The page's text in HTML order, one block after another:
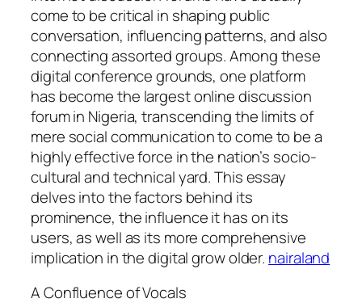
come to be critical in shaping public
conversation, influencing patterns, and also
connecting assorted groups. Among these
digital conference grounds, one platform
has become the largest online discussion
forum in Nigeria, transcending the limits of
mere social communication to come to be a
highly effective force in the nation’s socio-
cultural and technical yard. This essay
delves into the factors behind its
prominence, the influence it has on its
users, as well as its more comprehensive
implication in the digital grow older. nairaland
A Confluence of Vocals